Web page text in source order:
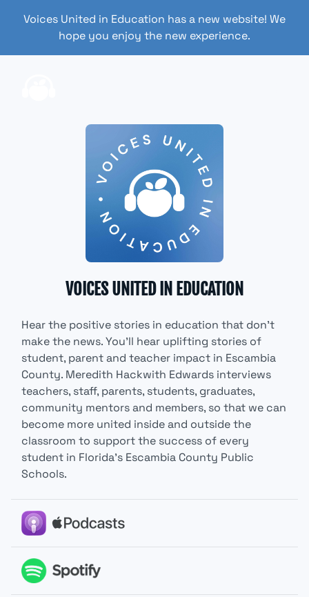
Voices United in Education has a new website! We
hope you enjoy the new experience.
VOICES UNITED IN EDUCATION
Hear the positive stories in education that don’t
make the news. You’ll hear uplifting stories of
student, parent and teacher impact in Escambia
County. Meredith Hackwith Edwards interviews
teachers, staff, parents, students, graduates,
community mentors and members, so that we can
become more united inside and outside the
classroom to support the success of every
student in Florida’s Escambia County Public
Schools.